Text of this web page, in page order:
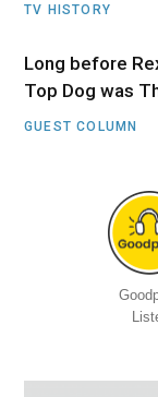
TV HISTORY
Long before
Top Dog was
GUEST COLUMN